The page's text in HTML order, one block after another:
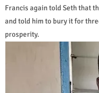
Francis again told Seth that
and told him to bury it for
prosperity.